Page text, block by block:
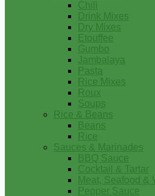
Chili
Drink Mixes
Dry Mixes
Etouffee
Gumbo
Jambalaya
Pasta
Rice Mixes
Roux
Soups
Rice & Beans
Beans
Rice
Sauces & Marinades
BBQ Sauce
Cocktail & Tartar
Meat, Seafood &
Pepper Sauce